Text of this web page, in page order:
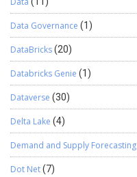
Data Governance (1)
DataBricks(20)
Databricks Genie (1)
Dataverse (30)
Delta Lake (4)
Demand and Supply Forecasting
Dot Net(7)